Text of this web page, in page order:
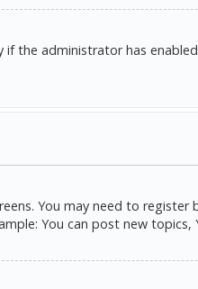
the administrator has
You may need to register
You can post new topics,